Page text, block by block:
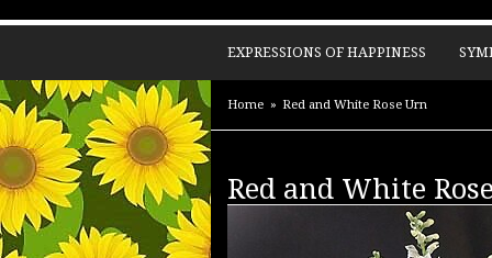
EXPRESSIONS OF HAPPINESS
Home Red and White Rose Urn
Red and White